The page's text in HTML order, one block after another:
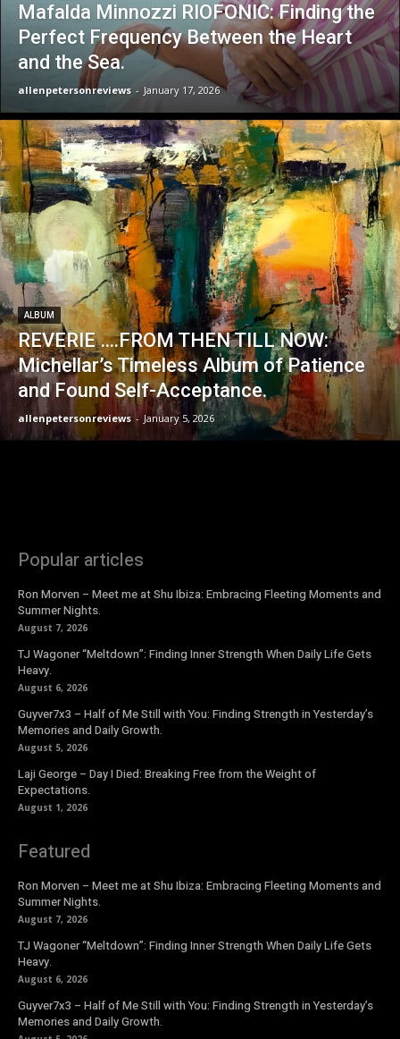
Mafalda Minnozzi RIOFONIC: Finding the
Perfect Frequency Between the Heart
and the Sea.
allenpetersonreviews - January 17, 2026
ALBUM
REVERIE ….FROM THEN TILL NOW:
Michellar’s Timeless Album of Patience
and Found Self-Acceptance.
allenpetersonreviews - January 5, 2026
Popular articles
Ron Morven – Meet me at Shu Ibiza: Embracing Fleeting Moments and
Summer Nights.
August 7, 2026
TJ Wagoner “Meltdown”: Finding Inner Strength When Daily Life Gets
Heavy.
August 6, 2026
Guyver7x3 – Half of Me Still with You: Finding Strength in Yesterday’s
Memories and Daily Growth.
August 5, 2026
Laji George – Day I Died: Breaking Free from the Weight of
Expectations.
August 1, 2026
Featured
Ron Morven – Meet me at Shu Ibiza: Embracing Fleeting Moments and
Summer Nights.
August 7, 2026
TJ Wagoner “Meltdown”: Finding Inner Strength When Daily Life Gets
Heavy.
August 6, 2026
Guyver7x3 – Half of Me Still with You: Finding Strength in Yesterday’s
Memories and Daily Growth.